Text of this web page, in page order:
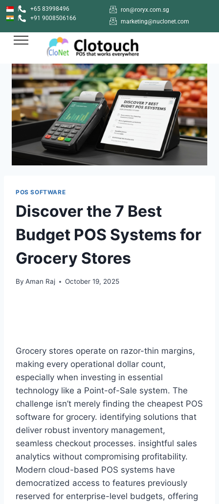
+65 83998496
+91 9008506166
ron@roryx.com.sg
marketing@nuclonet.com
POS SOFTWARE
Discover the 7 Best
Budget POS Systems for
Grocery Stores
By Aman Raj October 19, 2025
Grocery stores operate on razor-thin margins,
making every operational dollar count,
especially when investing in essential
technology like a Point-of-Sale system. The
challenge isn’t merely finding the cheapest POS
software for grocery. identifying solutions that
deliver robust inventory management,
seamless checkout processes. insightful sales
analytics without compromising profitability.
Modern cloud-based POS systems have
democratized access to features previously
reserved for enterprise-level budgets, offering